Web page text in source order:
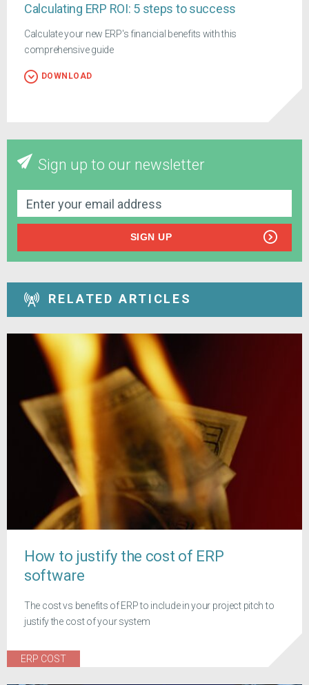
Calculating ERP ROI: 5 steps to success
Calculate your new ERP's financial benefits with this
comprehensive guide
DOWNLOAD
Sign up to our newsletter
SIGN UP
RELATED ARTICLES
How to justify the cost of ERP
software
The cost vs benefits of ERP to include in your project pitch to
justify the cost of your system
ERP COST